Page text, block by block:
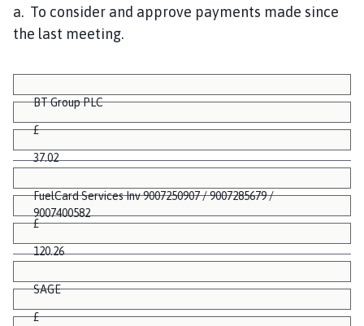
a. To consider and approve payments made since
the last meeting.
BT Group PLC
£
37.02
FuelCard Services Inv 9007250907 / 9007285679 /
9007400582
£
120.26
SAGE
£